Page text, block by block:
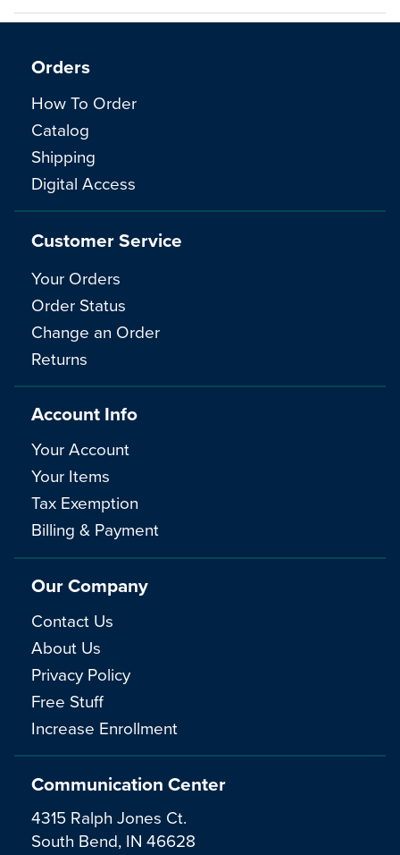
Communication Center
4315 Ralph Jones Ct.
South Bend, IN 46628
Orders
How To Order
Catalog
Shipping
Digital Access
Customer Service
Your Orders
Order Status
Change an Order
Returns
Account Info
Your Account
Your Items
Tax Exemption
Billing & Payment
Our Company
Contact Us
About Us
Privacy Policy
Free Stuff
Increase Enrollment